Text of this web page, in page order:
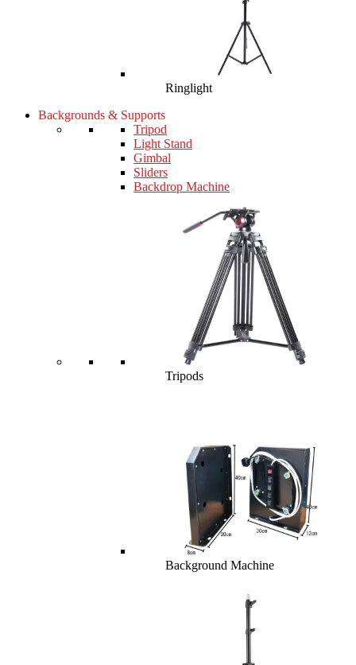
Ringlight
Backgrounds & Supports
Tripod
Light Stand
Gimbal
Sliders
Backdrop Machine
Tripods
Background Machine